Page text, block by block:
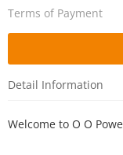
Terms of Payment
Detail Information
Welcome to O O